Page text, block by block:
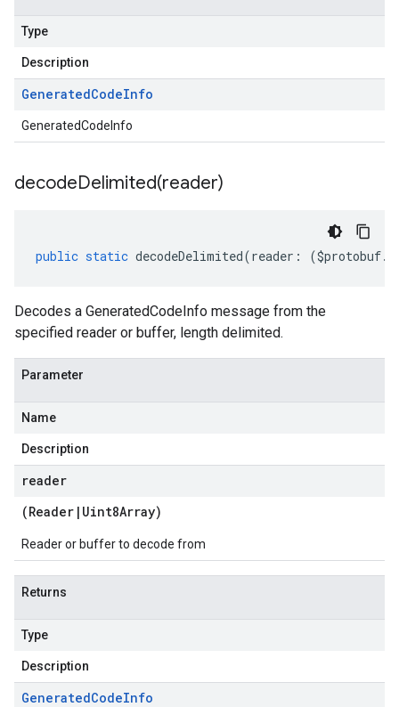
Type
Description
GeneratedCodeInfo
GeneratedCodeInfo
decodeDelimited(reader)
public static decodeDelimited(reader : ($protobuf.
Decodes a GeneratedCodeInfo message from the
specified reader or buffer, length delimited.
Parameter
Name
Description
reader
(Reader | Uint8Array)
Reader or buffer to decode from
Returns
Type
Description
GeneratedCodeInfo